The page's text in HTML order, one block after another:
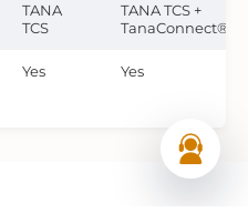
TANA
TCS
TANA TCS +
TanaConnect®
Yes Yes